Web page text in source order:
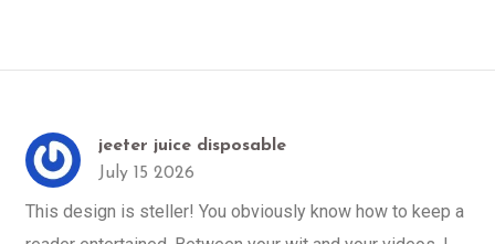
jeeter juice disposable
July 15 2026
This design is steller! You obviously know how to keep a